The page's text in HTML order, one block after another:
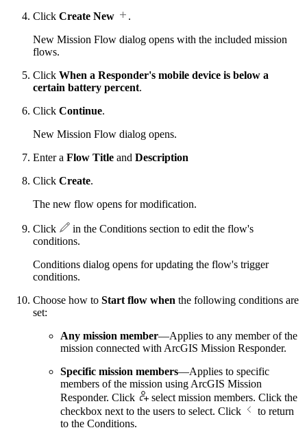
Click Create New
.
New Mission Flow dialog opens with the included mission
flows.
Click When a Responder's mobile device is below a
certain battery percent.
Click Continue.
New Mission Flow dialog opens.
Enter a Flow Title and Description
Click Create.
The new flow opens for modification.
Click
in the Conditions section to edit the flow's
conditions.
Conditions dialog opens for updating the flow's trigger
conditions.
Choose how to Start flow when the following conditions are
set:
Any mission member—Applies to any member of the
mission connected with ArcGIS Mission Responder.
Specific mission members—Applies to specific
members of the mission using ArcGIS Mission
Responder. Click
select mission members. Click the
checkbox next to the users to select. Click
to return
to the Conditions.